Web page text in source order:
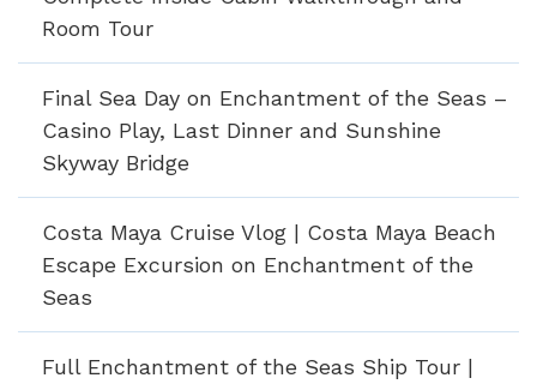
Room Tour
Final Sea Day on Enchantment of the Seas –
Casino Play, Last Dinner and Sunshine
Skyway Bridge
Costa Maya Cruise Vlog | Costa Maya Beach
Escape Excursion on Enchantment of the
Seas
Full Enchantment of the Seas Ship Tour |